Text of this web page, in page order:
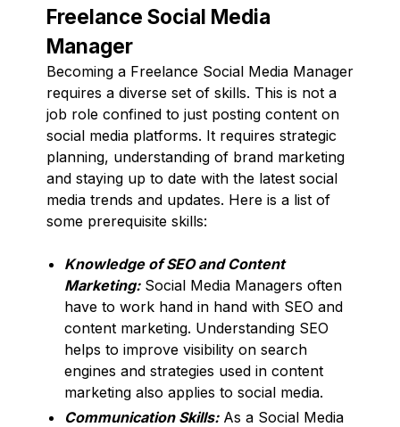
Freelance Social Media
Manager
Becoming a Freelance Social Media Manager
requires a diverse set of skills. This is not a
job role confined to just posting content on
social media platforms. It requires strategic
planning, understanding of brand marketing
and staying up to date with the latest social
media trends and updates. Here is a list of
some prerequisite skills:
Knowledge of SEO and Content
Marketing:Social Media Managers often
have to work hand in hand with SEO and
content marketing. Understanding SEO
helps to improve visibility on search
engines and strategies used in content
marketing also applies to social media.
Communication Skills:As a Social Media